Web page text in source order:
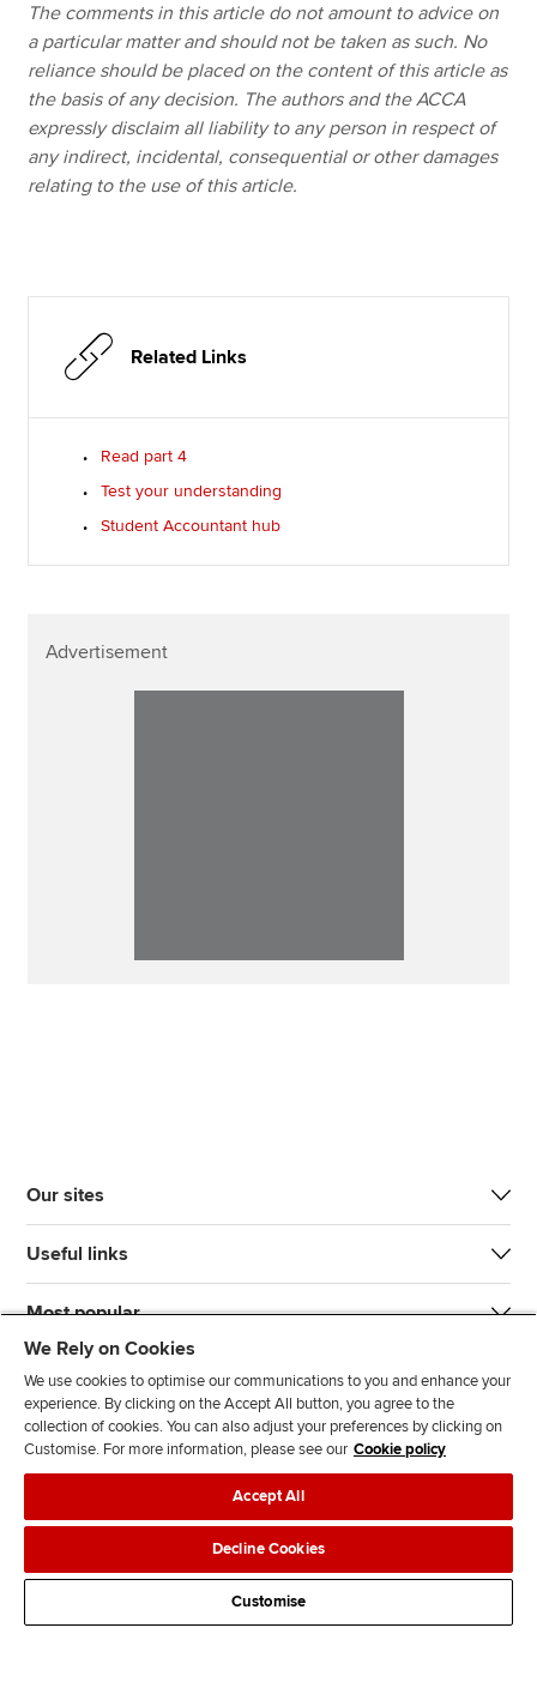
The comments in this article do not amount to advice on
a particular matter and should not be taken as such. No
reliance should be placed on the content of this article as
the basis of any decision. The authors and the ACCA
expressly disclaim all liability to any person in respect of
any indirect, incidental, consequential or other damages
relating to the use of this article.
Related Links
Read part 4
Test your understanding
Student Accountant hub
Advertisement
Our sites
Useful links
Most popular
n
s
l
l
o
w
l
l
o
w
T
k
d
s
Legal policiesData protection & cookies
AdvertisingSite mapContact us
We Rely on Cookies
We use cookies to optimise our communications to you and enhance your
experience. By clicking on the Accept All button, you agree to the
collection of cookies. You can also adjust your preferences by clicking on
Customise. For more information, please see our Cookie policy
Accept All
Decline Cookies
Customise